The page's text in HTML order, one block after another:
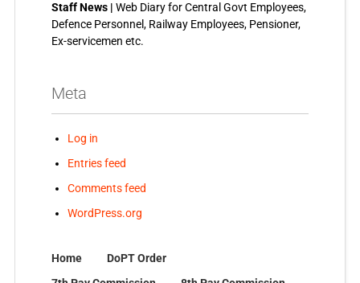
Staff News | Web Diary for Central Govt Employees,
Defence Personnel, Railway Employees, Pensioner,
Ex-servicemen etc.
Meta
Log in
Entries feed
Comments feed
WordPress.org
Home
DoPT Order